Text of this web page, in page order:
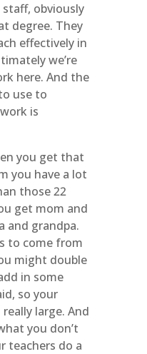
obviously
degree. They
effectively in
we’re
here. And the
use to
is
you get that
you have a lot
those 22
get mom and
and grandpa.
to come from
might double
in some
so your
large. And
you don’t
teachers do a